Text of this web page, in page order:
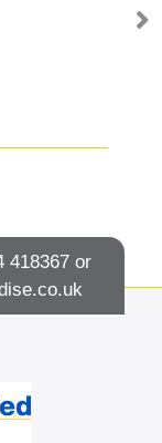
418367 or